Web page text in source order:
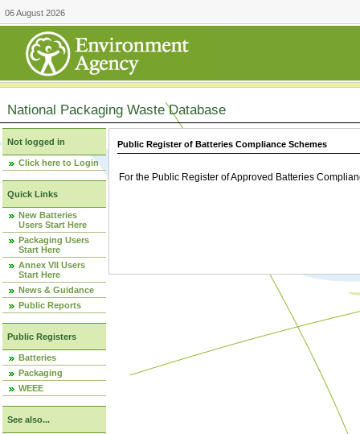
06 August 2026
National Packaging Waste Database
Not logged in
Click here to Login
Quick Links
New Batteries
Users Start Here
Packaging Users
Start Here
Annex VII Users
Start Here
News & Guidance
Public Reports
Public Registers
Batteries
Packaging
WEEE
See also...
Public Register of Batteries Compliance Schemes
For the Public Register of Approved Batteries